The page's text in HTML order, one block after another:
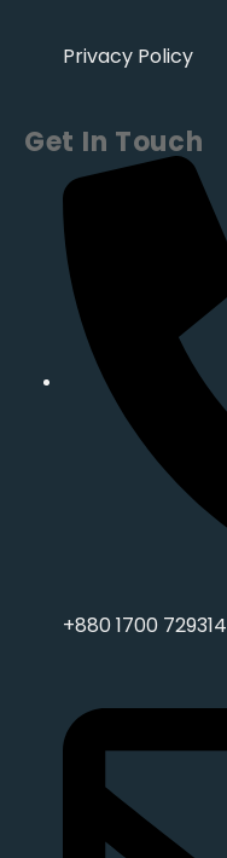
Privacy Policy
Get In Touch
+880 1700 729314